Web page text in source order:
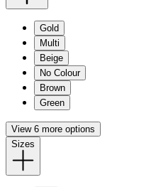
Gold
Multi
Beige
No Colour
Brown
Green
View 6 more options
Sizes